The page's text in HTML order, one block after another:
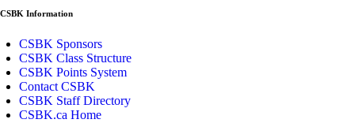
CSBK Information
CSBK Sponsors
CSBK Class Structure
CSBK Points System
Contact CSBK
CSBK Staff Directory
CSBK.ca Home